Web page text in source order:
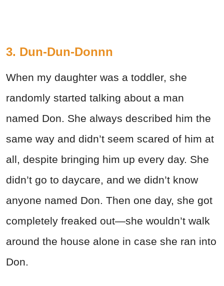
3. Dun-Dun-Donnn
When my daughter was a toddler, she
randomly started talking about a man
named Don. She always described him the
same way and didn’t seem scared of him at
all, despite bringing him up every day. She
didn’t go to daycare, and we didn’t know
anyone named Don. Then one day, she got
completely freaked out—she wouldn’t walk
around the house alone in case she ran into
Don.